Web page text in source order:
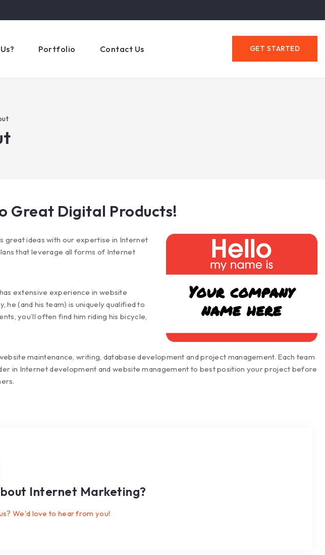
Portfolio Contact Us GET STARTED
Great Digital Products!
great ideas with our expertise in Internet
that leverage all forms of Internet
extensive experience in website
he (and his team) is uniquely qualified to
you’ll often find him riding his bicycle,
maintenance, writing, database development and project management. Each team
in Internet development and website management to best position your project before
Internet Marketing?
We'd love to hear from you!